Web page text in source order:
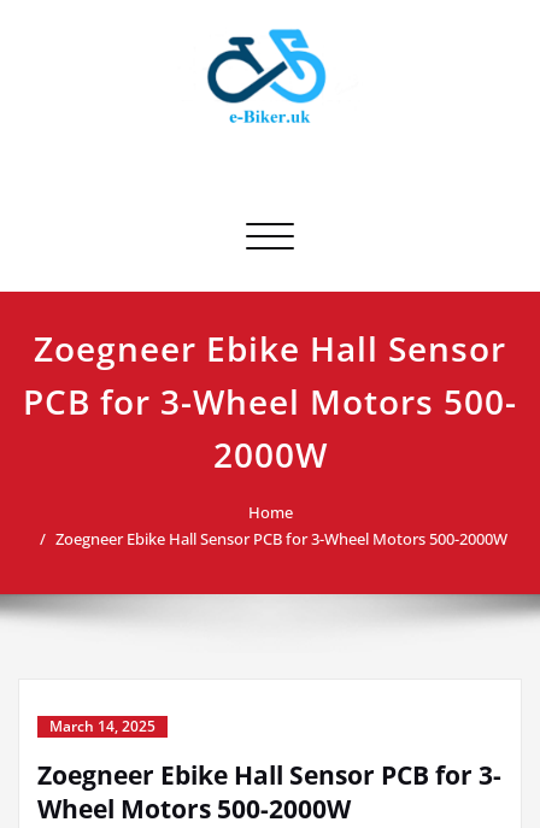
Toggle navigation
Zoegneer Ebike Hall Sensor
PCB for 3-Wheel Motors 500-
2000W
Home
Zoegneer Ebike Hall Sensor PCB for 3-Wheel Motors 500-2000W
March 14, 2025
Zoegneer Ebike Hall Sensor PCB for 3-
Wheel Motors 500-2000W